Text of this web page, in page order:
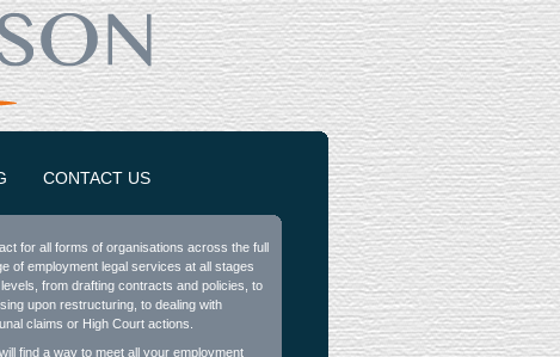
CONTACT US
for all forms of organisations across the full
of employment legal services at all stages
from drafting contracts and policies, to
upon restructuring, to dealing with
claims or High Court actions.
find a way to meet all your employment